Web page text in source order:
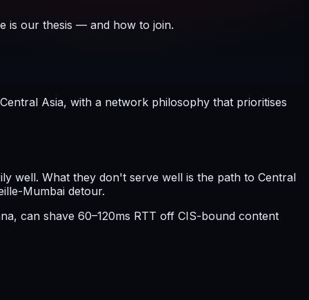
is our thesis — and how to join.
Asia, with a network philosophy that prioritises
well. What they don't serve well is the path to Central
Mumbai detour.
can shave 60–120ms RTT off CIS-bound content